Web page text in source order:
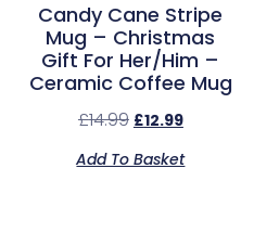
Candy Cane Stripe
Mug – Christmas
Gift For Her/Him –
Ceramic Coffee Mug
£14.99 £12.99
Add To Basket